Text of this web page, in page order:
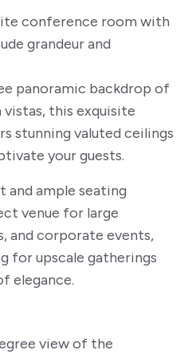
conference room with
grandeur and
panoramic backdrop of
this exquisite
stunning valuted ceilings
your guests.
and ample seating
venue for large
and corporate events,
for upscale gatherings
elegance.
view of the